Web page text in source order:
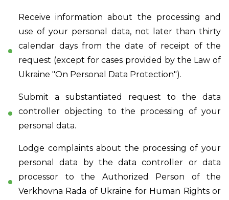
Receive information about the processing and
use of your personal data, not later than thirty
calendar days from the date of receipt of the
request (except for cases provided by the Law of
Ukraine "On Personal Data Protection").
Submit a substantiated request to the data
controller objecting to the processing of your
personal data.
Lodge complaints about the processing of your
personal data by the data controller or data
processor to the Authorized Person of the
Verkhovna Rada of Ukraine for Human Rights or